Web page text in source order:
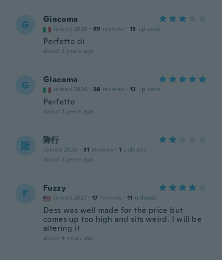
G Giacoma
Joined 2020 · 89 reviews · 13 uploads
Perfetto di
about 3 years ago
G Giacoma
Joined 2020 · 89 reviews · 13 uploads
Perfetto
about 3 years ago
隆 隆行
Joined 2020 · 31 reviews · 1 uploads
about 3 years ago
F Fuzzy
Joined 2021 · 17 reviews · 11 uploads
Dess was well made for the price but
comes up too high and sits weird. I will be
altering it
about 4 years ago